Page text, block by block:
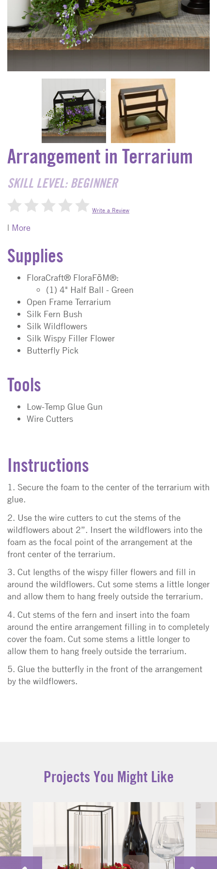
Arrangement in Terrarium
SKILL LEVEL: BEGINNER
Write a Review
| More
Supplies
FloraCraft® FloraFōM®:
(1) 4" Half Ball - Green
Open Frame Terrarium
Silk Fern Bush
Silk Wildflowers
Silk Wispy Filler Flower
Butterfly Pick
Tools
Low-Temp Glue Gun
Wire Cutters
Instructions
1. Secure the foam to the center of the terrarium with
glue.
2. Use the wire cutters to cut the stems of the
wildflowers about 2”. Insert the wildflowers into the
foam as the focal point of the arrangement at the
front center of the terrarium.
3. Cut lengths of the wispy filler flowers and fill in
around the wildflowers. Cut some stems a little longer
and allow them to hang freely outside the terrarium.
4. Cut stems of the fern and insert into the foam
around the entire arrangement filling in to completely
cover the foam. Cut some stems a little longer to
allow them to hang freely outside the terrarium.
5. Glue the butterfly in the front of the arrangement
by the wildflowers.
Projects You Might Like